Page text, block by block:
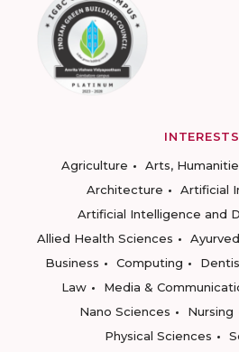
INTERESTS
Agriculture
Arts,
Architecture
Artificial
Artificial Intelligence and
Allied Health Sciences
Business
Computing
Law
Media &
Nano Sciences
Nursing
Physical Sciences